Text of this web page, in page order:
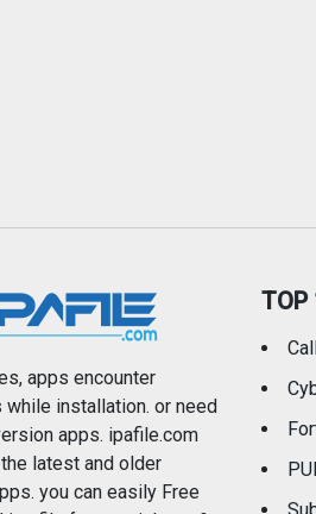
apps encounter
while installation. or need
apps. ipafile.com
latest and older
you can easily Free
TOP